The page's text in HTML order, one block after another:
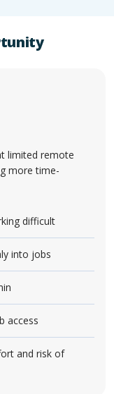
limited remote
more time-
difficult
into jobs
access
and risk of